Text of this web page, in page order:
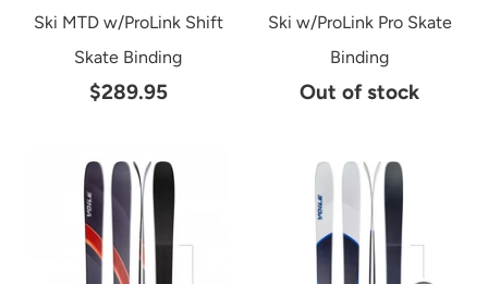
Ski MTD w/ProLink Shift
Skate Binding
$289.95
Ski w/ProLink Pro Skate
Binding
Out of stock